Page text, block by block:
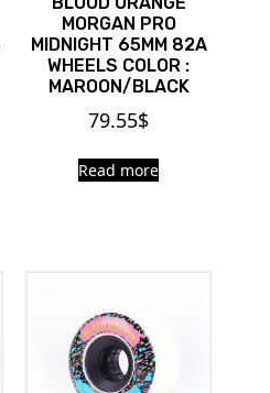
MORGAN PRO
MIDNIGHT 65MM 82A
WHEELS COLOR :
MAROON/BLACK
79.55$
Read more